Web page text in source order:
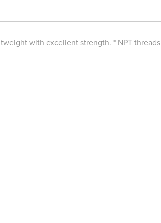
with excellent strength. * NPT